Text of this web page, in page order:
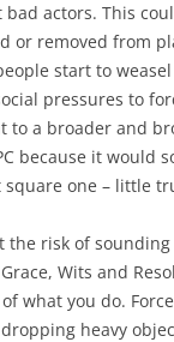
bad actors. This
or removed from
start to
pressures to
to a broader and
because it would
square one – little
the risk of
Wits and
what you do.
heavy